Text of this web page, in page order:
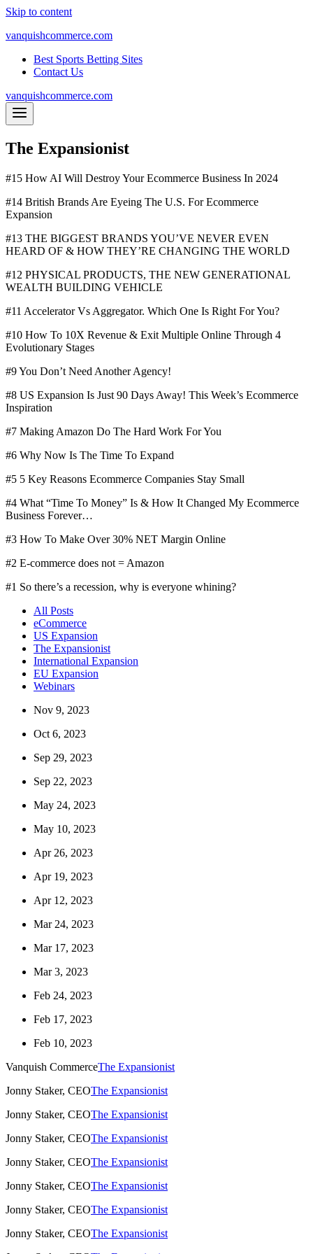
Skip to content
vanquishcommerce.com
Best Sports Betting Sites
Contact Us
vanquishcommerce.com
The Expansionist
#15 How AI Will Destroy Your Ecommerce Business In 2024
#14 British Brands Are Eyeing The U.S. For Ecommerce
Expansion
#13 THE BIGGEST BRANDS YOU’VE NEVER EVEN
HEARD OF & HOW THEY’RE CHANGING THE WORLD
#12 PHYSICAL PRODUCTS, THE NEW GENERATIONAL
WEALTH BUILDING VEHICLE
#11 Accelerator Vs Aggregator. Which One Is Right For You?
#10 How To 10X Revenue & Exit Multiple Online Through 4
Evolutionary Stages
#9 You Don’t Need Another Agency!
#8 US Expansion Is Just 90 Days Away! This Week’s Ecommerce
Inspiration
#7 Making Amazon Do The Hard Work For You
#6 Why Now Is The Time To Expand
#5 5 Key Reasons Ecommerce Companies Stay Small
#4 What “Time To Money” Is & How It Changed My Ecommerce
Business Forever…
#3 How To Make Over 30% NET Margin Online
#2 E-commerce does not = Amazon
#1 So there’s a recession, why is everyone whining?
All Posts
eCommerce
US Expansion
The Expansionist
International Expansion
EU Expansion
Webinars
Nov 9, 2023
Oct 6, 2023
Sep 29, 2023
Sep 22, 2023
May 24, 2023
May 10, 2023
Apr 26, 2023
Apr 19, 2023
Apr 12, 2023
Mar 24, 2023
Mar 17, 2023
Mar 3, 2023
Feb 24, 2023
Feb 17, 2023
Feb 10, 2023
Vanquish CommerceThe Expansionist
Jonny Staker, CEOThe Expansionist
Jonny Staker, CEOThe Expansionist
Jonny Staker, CEOThe Expansionist
Jonny Staker, CEOThe Expansionist
Jonny Staker, CEOThe Expansionist
Jonny Staker, CEOThe Expansionist
Jonny Staker, CEOThe Expansionist